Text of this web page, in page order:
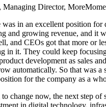
Managing Director,
in an excellent position for
and growing revenue, and it
and CEOs got that more or
in it. They could keep
development as sales
automatically. So that was a
for the company as a
to change now, the next step of
in digital technology,